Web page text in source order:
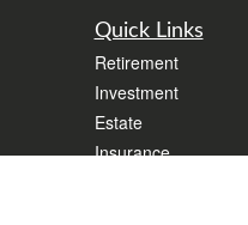
Quick Links
Retirement
Investment
Estate
Insurance